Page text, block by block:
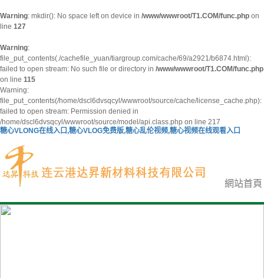
Warning: mkdir(): No space left on device in /www/wwwroot/T1.COM/func.php on
line 127
Warning:
file_put_contents(./cachefile_yuan/tiargroup.com/cache/69/a2921/b6874.html):
failed to open stream: No such file or directory in /www/wwwroot/T1.COM/func.php
on line 115
Warning:
file_put_contents(/home/dscl6dvsqcyl/wwwroot/source/cache/license_cache.php):
failed to open stream: Permission denied in
/home/dscl6dvsqcyl/wwwroot/source/model/api.class.php on line 217
糖心VLONG在线入口,糖心VLOG免费版,糖心乱伦视频,糖心视频在线观看入口
網站首頁